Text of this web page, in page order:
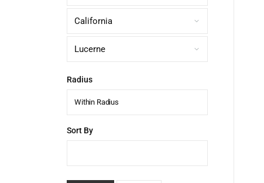
Radius
Within Radius
Sort By